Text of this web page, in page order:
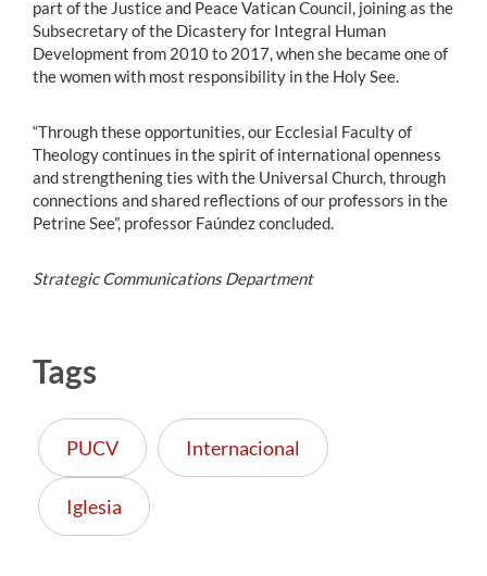
part of the Justice and Peace Vatican Council, joining as the
Subsecretary of the Dicastery for Integral Human
Development from 2010 to 2017, when she became one of
the women with most responsibility in the Holy See.
“Through these opportunities, our Ecclesial Faculty of
Theology continues in the spirit of international openness
and strengthening ties with the Universal Church, through
connections and shared reflections of our professors in the
Petrine See”, professor Faúndez concluded.
Strategic Communications Department
Tags
PUCV Internacional
Iglesia